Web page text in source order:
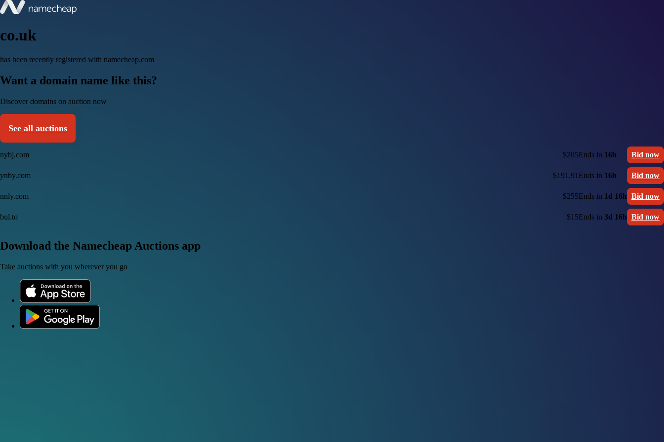
co.uk
has been recently registered with namecheap.com
Want a domain name like this?
Discover domains on auction now
See all auctions
nybj.com $205Ends in 16h Bid now
ynby.com $191.91 Ends in 16h Bid now
nnly.com $255Ends in 1d 16h Bid now
bul.to $15Ends in 3d 16h Bid now
Download the Namecheap Auctions app
Take auctions with you wherever you go